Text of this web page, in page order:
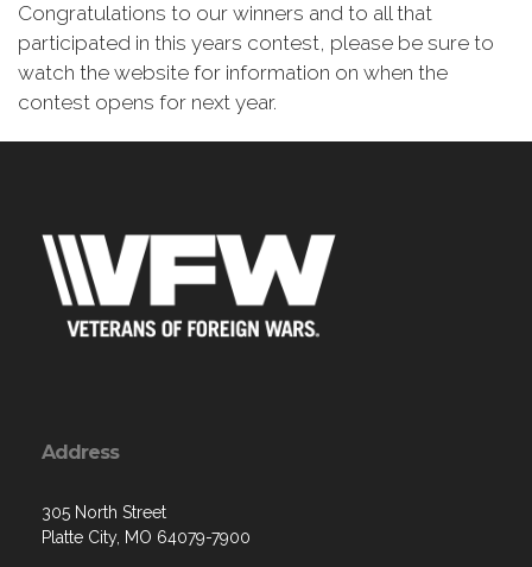
Congratulations to our winners and to all that
participated in this years contest, please be sure to
watch the website for information on when the
contest opens for next year.
Address
305 North Street
Platte City, MO 64079-7900